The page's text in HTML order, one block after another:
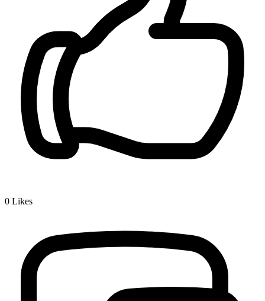
0 Likes